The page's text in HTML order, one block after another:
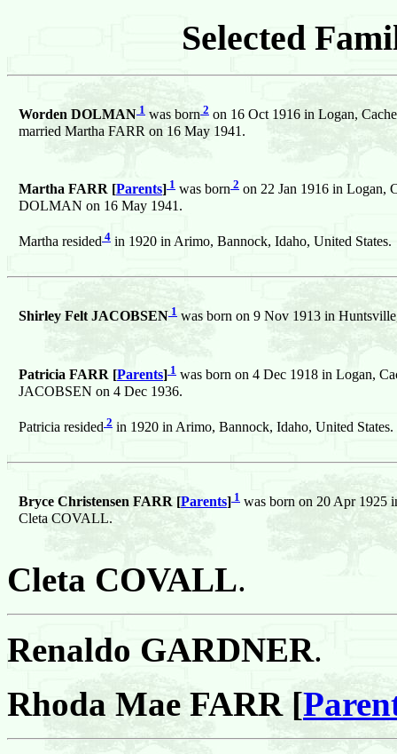
Selected
Worden DOLMAN 1 was born 2 on 16 Oct 1916 in Logan,
married Martha FARR on 16 May 1941.
Martha FARR [Parents] 1 was born 2 on 22 Jan 1916 in Logan,
DOLMAN on 16 May 1941.
Martha resided 4 in 1920 in Arimo, Bannock, Idaho, United States.
Shirley Felt JACOBSEN 1 was born on 9 Nov 1913 in
Patricia FARR [Parents] 1 was born on 4 Dec 1918 in Logan,
JACOBSEN on 4 Dec 1936.
Patricia resided 2 in 1920 in Arimo, Bannock, Idaho, United States.
Bryce Christensen FARR [Parents] 1 was born on 20 Apr 1925
Cleta COVALL.
Cleta COVALL.
Renaldo GARDNER.
Rhoda Mae FARR [